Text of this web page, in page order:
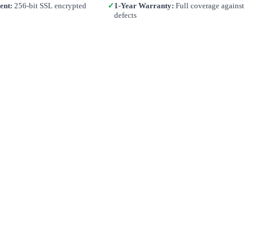
256-bit SSL encrypted
✓ 1-Year Warranty: Full coverage against
defects